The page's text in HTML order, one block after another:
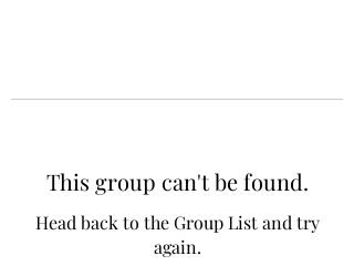
This group can't be found.
Head back to the Group List and try
again.